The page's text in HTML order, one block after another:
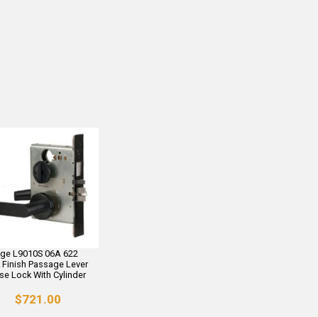
L9010S 06A 622
Passage Lever
Lock With Cylinder
$721.00